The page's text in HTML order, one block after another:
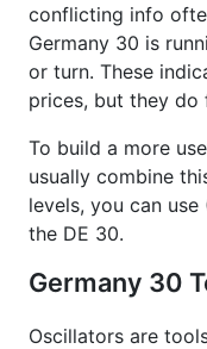
conflicting info
Germany 30 is
or turn. These
prices, but they do
To build a more
usually combine
levels, you can
the DE 30.
Germany 30
Oscillators are